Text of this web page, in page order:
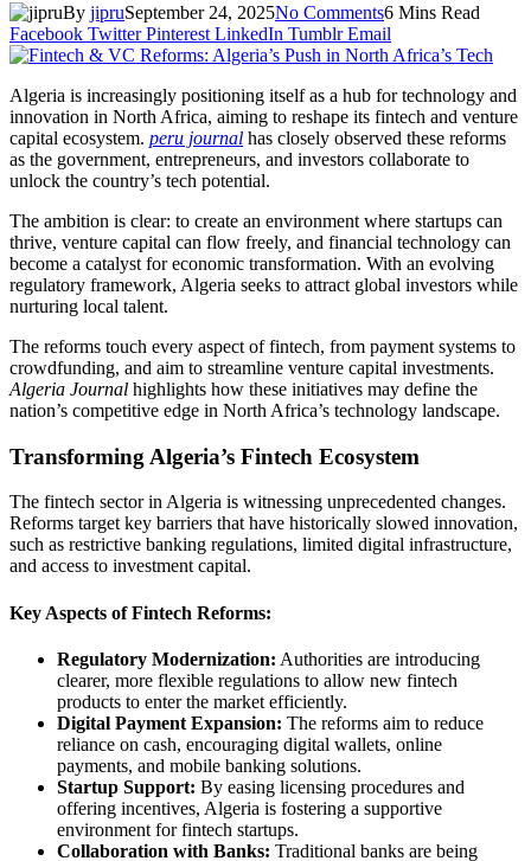
By jipruSeptember 24, 2025No Comments6 Mins Read
Facebook Twitter Pinterest LinkedIn Tumblr Email
Algeria is increasingly positioning itself as a hub for technology and
innovation in North Africa, aiming to reshape its fintech and venture
capital ecosystem. peru journal has closely observed these reforms
as the government, entrepreneurs, and investors collaborate to
unlock the country’s tech potential.
The ambition is clear: to create an environment where startups can
thrive, venture capital can flow freely, and financial technology can
become a catalyst for economic transformation. With an evolving
regulatory framework, Algeria seeks to attract global investors while
nurturing local talent.
The reforms touch every aspect of fintech, from payment systems to
crowdfunding, and aim to streamline venture capital investments.
Algeria Journal highlights how these initiatives may define the
nation’s competitive edge in North Africa’s technology landscape.
Transforming Algeria’s Fintech Ecosystem
The fintech sector in Algeria is witnessing unprecedented changes.
Reforms target key barriers that have historically slowed innovation,
such as restrictive banking regulations, limited digital infrastructure,
and access to investment capital.
Key Aspects of Fintech Reforms:
Regulatory Modernization: Authorities are introducing
clearer, more flexible regulations to allow new fintech
products to enter the market efficiently.
Digital Payment Expansion: The reforms aim to reduce
reliance on cash, encouraging digital wallets, online
payments, and mobile banking solutions.
Startup Support: By easing licensing procedures and
offering incentives, Algeria is fostering a supportive
environment for fintech startups.
Collaboration with Banks: Traditional banks are being